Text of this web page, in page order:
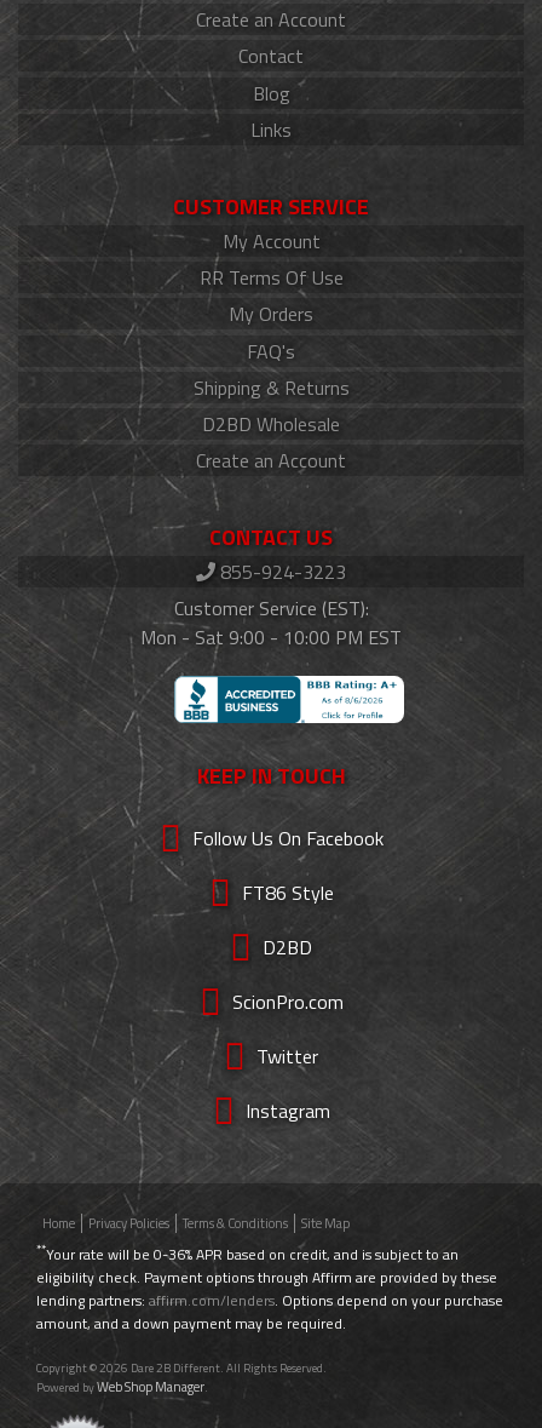
Create an Account
Contact
Blog
Links
CUSTOMER SERVICE
My Account
RR Terms Of Use
My Orders
FAQ's
Shipping & Returns
D2BD Wholesale
Create an Account
CONTACT US
855-924-3223
Customer Service (EST):
Mon - Sat 9:00 - 10:00 PM EST
KEEP IN TOUCH
Follow Us On Facebook
FT86 Style
D2BD
ScionPro.com
Twitter
Instagram
Home Privacy Policies Terms & Conditions Site Map
**Your rate will be 0-36% APR based on credit, and is subject to an
eligibility check. Payment options through Affirm are provided by these
lending partners: affirm.com/lenders. Options depend on your purchase
amount, and a down payment may be required.
Copyright © 2026 Dare 2B Different. All Rights Reserved.
Powered byWeb Shop Manager.